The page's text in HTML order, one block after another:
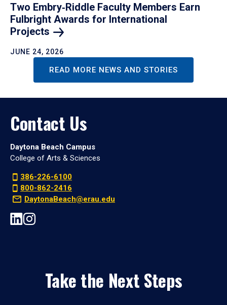
Two Embry‑Riddle Faculty Members Earn
Fulbright Awards for International
Projects
JUNE 24, 2026
READ MORE NEWS AND STORIES
Contact Us
Daytona Beach Campus
College of Arts & Sciences
386-226-6100
800-862-2416
DaytonaBeach@erau.edu
Take the Next Steps